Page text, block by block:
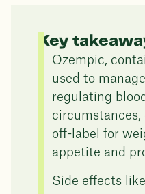
Key
Ozempic,
used to
regulating
circumstances,
off-label for
appetite and
Side effects